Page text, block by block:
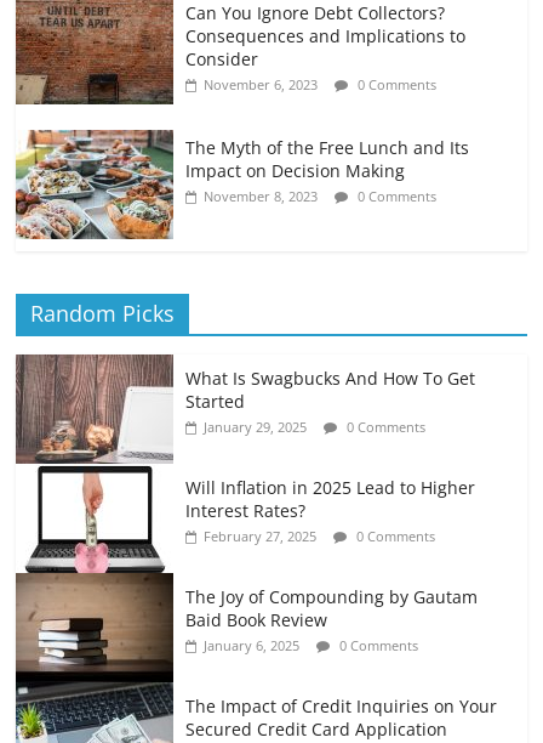
Can You Ignore Debt Collectors?
Consequences and Implications to
Consider
November 6, 2023 0 Comments
The Myth of the Free Lunch and Its
Impact on Decision Making
November 8, 2023 0 Comments
Random Picks
What Is Swagbucks And How To Get
Started
January 29, 2025 0 Comments
Will Inflation in 2025 Lead to Higher
Interest Rates?
February 27, 2025 0 Comments
The Joy of Compounding by Gautam
Baid Book Review
January 6, 2025 0 Comments
The Impact of Credit Inquiries on Your
Secured Credit Card Application